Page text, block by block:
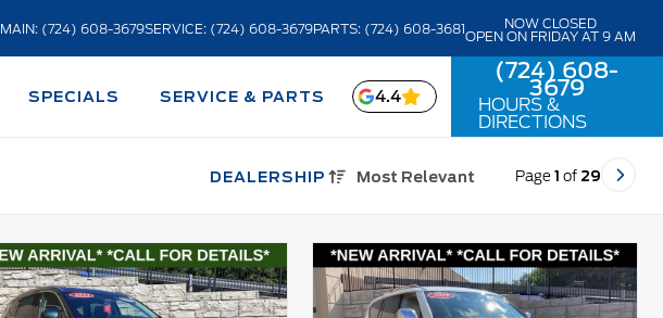
MAIN: (724) 608-3679SERVICE: (724) 608-3679PARTS: (724) 608-3681
NOW CLOSED
OPEN ON FRIDAY AT 9 AM
SPECIALS SERVICE & PARTS
DEALERSHIP
4.4
(724) 608-
3679
HOURS &
DIRECTIONS
Most Relevant Page 1 of 29